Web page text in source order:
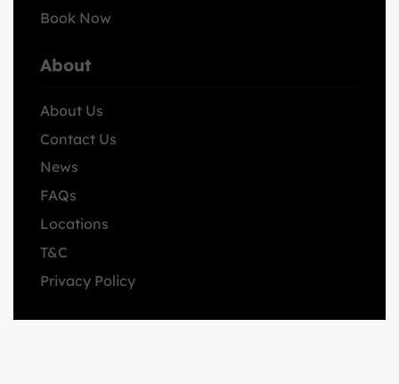
Book Now
About
About Us
Contact Us
News
FAQs
Locations
T&C
Privacy Policy